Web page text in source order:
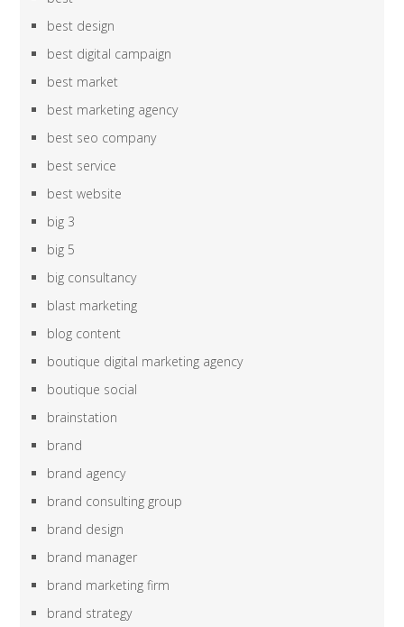
best design
best digital campaign
best market
best marketing agency
best seo company
best service
best website
big 3
big 5
big consultancy
blast marketing
blog content
boutique digital marketing agency
boutique social
brainstation
brand
brand agency
brand consulting group
brand design
brand manager
brand marketing firm
brand strategy